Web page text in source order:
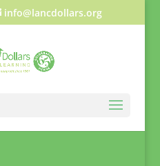
info@lancdollars.org